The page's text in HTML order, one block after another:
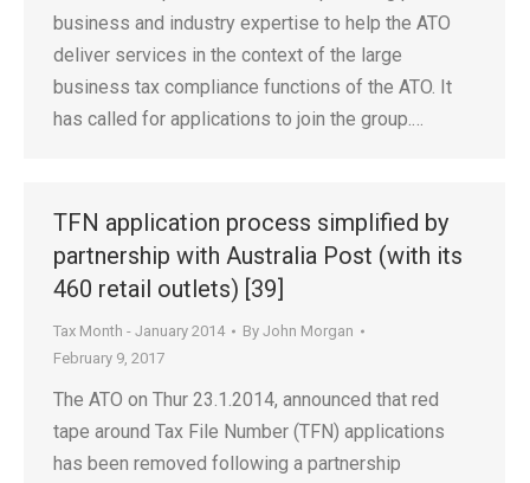
business and industry expertise to help the ATO
deliver services in the context of the large
business tax compliance functions of the ATO. It
has called for applications to join the group.…
TFN application process simplified by
partnership with Australia Post (with its
460 retail outlets) [39]
Tax Month - January 2014 By John Morgan
February 9, 2017
The ATO on Thur 23.1.2014, announced that red
tape around Tax File Number (TFN) applications
has been removed following a partnership